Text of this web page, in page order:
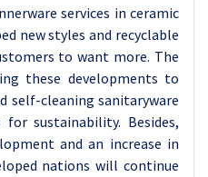
services in ceramic
new styles and recyclable
to want more. The
these developments to
self-cleaning sanitaryware
sustainability. Besides,
and an increase in
nations will continue